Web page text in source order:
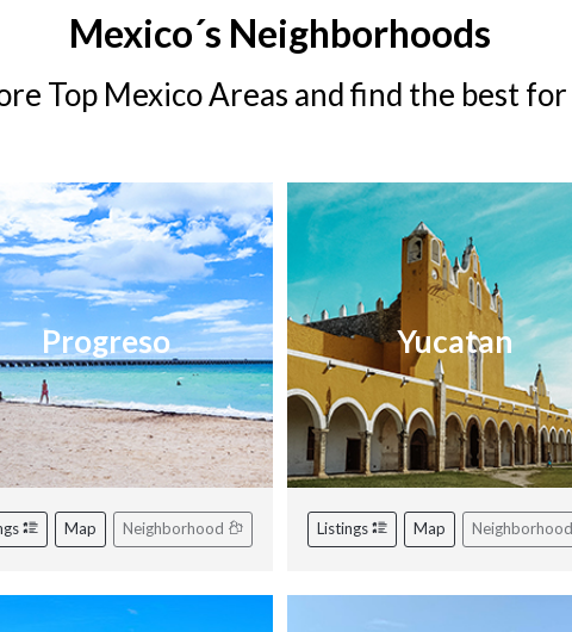
Mexico´s Neighborhoods
Top Mexico Areas and find the best
Progreso
Map Neighborhood
Yucatan
Listings Map Neighborhood